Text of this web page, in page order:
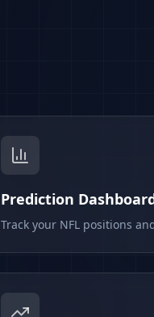
Prediction
Track your NFL positions